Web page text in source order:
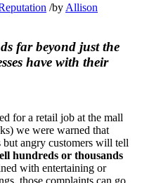
/by Allison
far beyond just the
have with their
for a retail job at the mall
we were warned that
angry customers will tell
hundreds or thousands
with entertaining or
those complaints can go